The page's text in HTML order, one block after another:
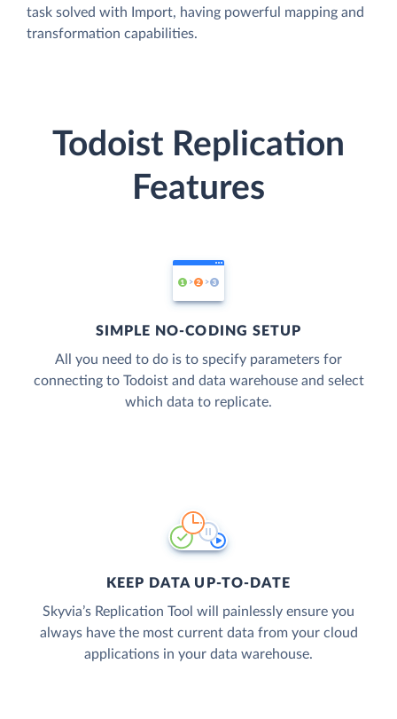
task solved with Import, having powerful mapping and
transformation capabilities.
Todoist Replication
Features
SIMPLE NO-CODING SETUP
All you need to do is to specify parameters for
connecting to Todoist and data warehouse and select
which data to replicate.
KEEP DATA UP-TO-DATE
Skyvia’s Replication Tool will painlessly ensure you
always have the most current data from your cloud
applications in your data warehouse.